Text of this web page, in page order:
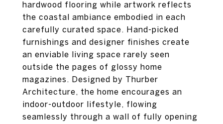
hardwood flooring while artwork reflects
the coastal ambiance embodied in each
carefully curated space. Hand-picked
furnishings and designer finishes create
an enviable living space rarely seen
outside the pages of glossy home
magazines. Designed by Thurber
Architecture, the home encourages an
indoor-outdoor lifestyle, flowing
seamlessly through a wall of fully opening